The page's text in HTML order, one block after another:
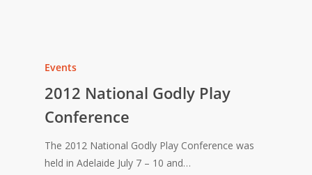
Events
2012 National Godly Play
Conference
The 2012 National Godly Play Conference was
held in Adelaide July 7 – 10 and…